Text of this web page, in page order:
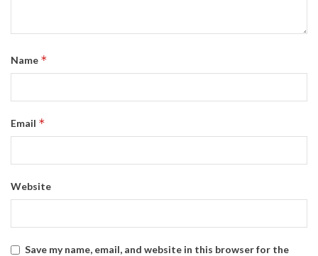
Name *
Email *
Website
Save my name, email, and website in this browser for the